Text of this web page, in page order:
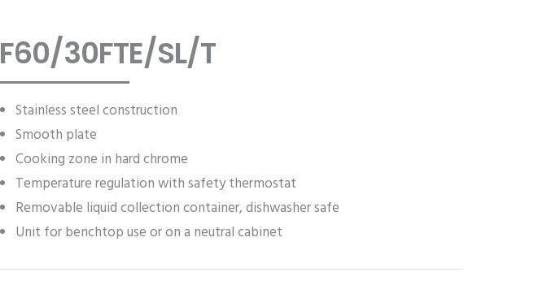
F60/30FTE/SL/T
Stainless steel construction
Smooth plate
Cooking zone in hard chrome
Temperature regulation with safety thermostat
Removable liquid collection container, dishwasher safe
Unit for benchtop use or on a neutral cabinet